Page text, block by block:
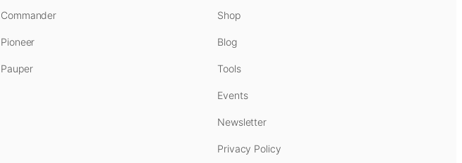
Commander
Pioneer
Pauper
Shop
Blog
Tools
Events
Newsletter
Privacy Policy